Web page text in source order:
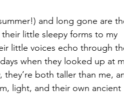
and long gone are
little sleepy forms to my
little voices echo through
when they looked up at
both taller than me,
light, and their own ancient